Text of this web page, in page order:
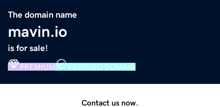
The domain name
mavin.io
is for sale!
PREMIUM VERIFIED DOMAIN
Contact us now.